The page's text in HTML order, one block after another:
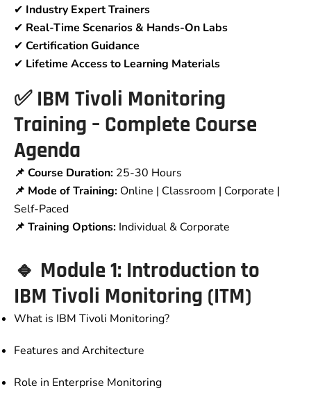
✔ Industry Expert Trainers
✔ Real-Time Scenarios & Hands-On Labs
✔ Certification Guidance
✔ Lifetime Access to Learning Materials
✅ IBM Tivoli Monitoring
Training – Complete Course
Agenda
📌 Course Duration: 25-30 Hours
📌 Mode of Training: Online | Classroom | Corporate |
Self-Paced
📌 Training Options: Individual & Corporate
🔹 Module 1: Introduction to
IBM Tivoli Monitoring (ITM)
What is IBM Tivoli Monitoring?
Features and Architecture
Role in Enterprise Monitoring